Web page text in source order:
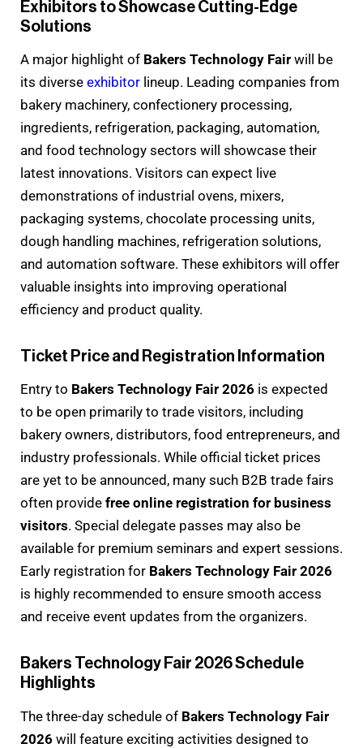
Exhibitors to Showcase Cutting-Edge
Solutions
A major highlight of Bakers Technology Fair will be
its diverse exhibitor lineup. Leading companies from
bakery machinery, confectionery processing,
ingredients, refrigeration, packaging, automation,
and food technology sectors will showcase their
latest innovations. Visitors can expect live
demonstrations of industrial ovens, mixers,
packaging systems, chocolate processing units,
dough handling machines, refrigeration solutions,
and automation software. These exhibitors will offer
valuable insights into improving operational
efficiency and product quality.
Ticket Price and Registration Information
Entry to Bakers Technology Fair 2026 is expected
to be open primarily to trade visitors, including
bakery owners, distributors, food entrepreneurs, and
industry professionals. While official ticket prices
are yet to be announced, many such B2B trade fairs
often provide free online registration for business
visitors. Special delegate passes may also be
available for premium seminars and expert sessions.
Early registration for Bakers Technology Fair 2026
is highly recommended to ensure smooth access
and receive event updates from the organizers.
Bakers Technology Fair 2026 Schedule
Highlights
The three-day schedule of Bakers Technology Fair
2026 will feature exciting activities designed to